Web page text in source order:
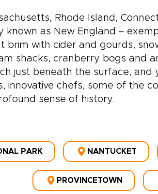
Rhode Island,
known as New England –
brim with cider and gourds,
shacks, cranberry bogs and
just beneath the surface, and
innovative chefs, some of the
sense of history.
PARK NANTUCKET
PROVINCETOWN